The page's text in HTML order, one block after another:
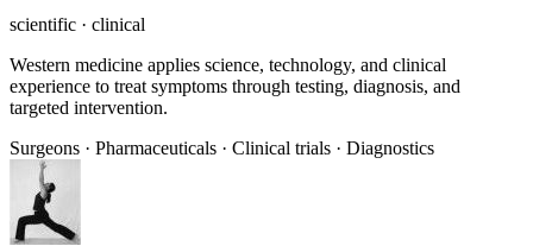
scientific · clinical
Western medicine applies science, technology, and clinical
experience to treat symptoms through testing, diagnosis, and
targeted intervention.
Surgeons · Pharmaceuticals · Clinical trials · Diagnostics